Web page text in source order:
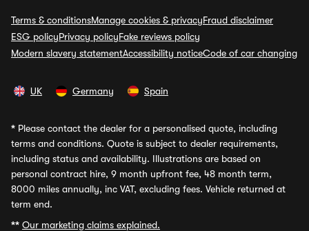
Terms & conditionsManage cookies & privacyFraud disclaimer
ESG policyPrivacy policyFake reviews policy
Modern slavery statementAccessibility noticeCode of car changing
UK Germany Spain
* Please contact the dealer for a personalised quote, including
terms and conditions. Quote is subject to dealer requirements,
including status and availability. Illustrations are based on
personal contract hire, 9 month upfront fee, 48 month term,
8000 miles annually, inc VAT, excluding fees. Vehicle returned at
term end.
** Our marketing claims explained.